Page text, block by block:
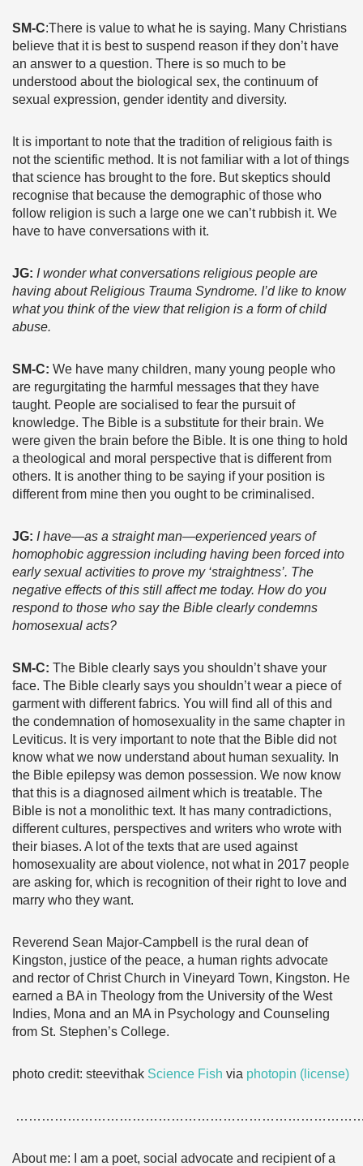
SM-C:There is value to what he is saying. Many Christians
believe that it is best to suspend reason if they don’t have
an answer to a question. There is so much to be
understood about the biological sex, the continuum of
sexual expression, gender identity and diversity.
It is important to note that the tradition of religious faith is
not the scientific method. It is not familiar with a lot of things
that science has brought to the fore. But skeptics should
recognise that because the demographic of those who
follow religion is such a large one we can’t rubbish it. We
have to have conversations with it.
JG: I wonder what conversations religious people are
having about Religious Trauma Syndrome. I’d like to know
what you think of the view that religion is a form of child
abuse.
SM-C: We have many children, many young people who
are regurgitating the harmful messages that they have
taught. People are socialised to fear the pursuit of
knowledge. The Bible is a substitute for their brain. We
were given the brain before the Bible. It is one thing to hold
a theological and moral perspective that is different from
others. It is another thing to be saying if your position is
different from mine then you ought to be criminalised.
JG: I have—as a straight man—experienced years of
homophobic aggression including having been forced into
early sexual activities to prove my ‘straightness’. The
negative effects of this still affect me today. How do you
respond to those who say the Bible clearly condemns
homosexual acts?
SM-C: The Bible clearly says you shouldn’t shave your
face. The Bible clearly says you shouldn’t wear a piece of
garment with different fabrics. You will find all of this and
the condemnation of homosexuality in the same chapter in
Leviticus. It is very important to note that the Bible did not
know what we now understand about human sexuality. In
the Bible epilepsy was demon possession. We now know
that this is a diagnosed ailment which is treatable. The
Bible is not a monolithic text. It has many contradictions,
different cultures, perspectives and writers who wrote with
their biases. A lot of the texts that are used against
homosexuality are about violence, not what in 2017 people
are asking for, which is recognition of their right to love and
marry who they want.
Reverend Sean Major-Campbell is the rural dean of
Kingston, justice of the peace, a human rights advocate
and rector of Christ Church in Vineyard Town, Kingston. He
earned a BA in Theology from the University of the West
Indies, Mona and an MA in Psychology and Counseling
from St. Stephen’s College.
photo credit: steevithak Science Fish via photopin (license)
About me: I am a poet, social advocate and recipient of a